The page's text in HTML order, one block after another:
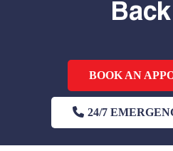
BOOK AN
24/7